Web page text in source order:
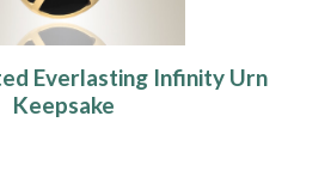
Everlasting Infinity Urn
Keepsake